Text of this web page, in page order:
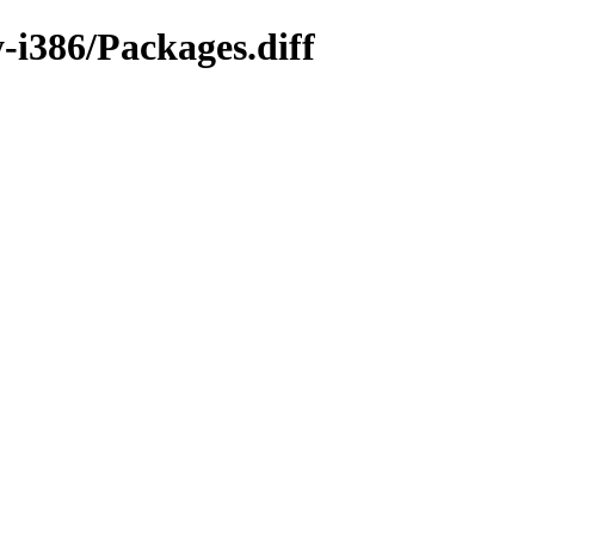
Packages.diff